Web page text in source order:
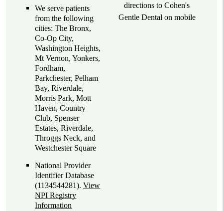
We serve patients
from the following
cities: The Bronx,
Co-Op City,
Washington Heights,
Mt Vernon, Yonkers,
Fordham,
Parkchester, Pelham
Bay, Riverdale,
Morris Park, Mott
Haven, Country
Club, Spenser
Estates, Riverdale,
Throggs Neck, and
Westchester Square
National Provider
Identifier Database
(1134544281).View
NPI Registry
Information
directions to Cohen's
Gentle Dental on mobile